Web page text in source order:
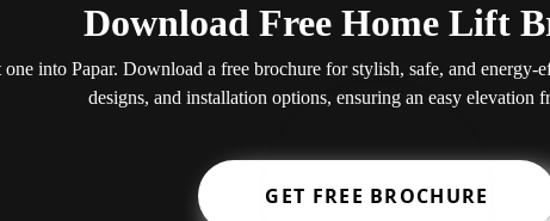
Download Free Home Lift
into Papar. Download a free brochure for stylish, safe, and
designs, and installation options, ensuring an easy elevation
GET FREE BROCHURE